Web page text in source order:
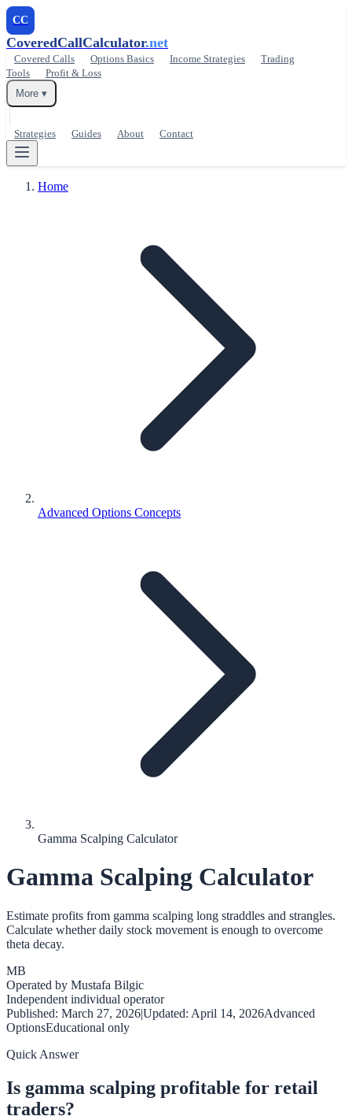
CC
CoveredCallCalculator.net
Covered Calls Options Basics Income Strategies
Trading
Tools
Profit & Loss
More ▾
Strategies Guides About Contact
Home
Advanced Options Concepts
Gamma Scalping Calculator
Gamma Scalping Calculator
Estimate profits from gamma scalping long straddles and strangles.
Calculate whether daily stock movement is enough to overcome
theta decay.
MB
Operated by Mustafa Bilgic
Independent individual operator
Published: March 27, 2026|Updated: April 14, 2026Advanced
OptionsEducational only
Quick Answer
Is gamma scalping profitable for retail
traders?